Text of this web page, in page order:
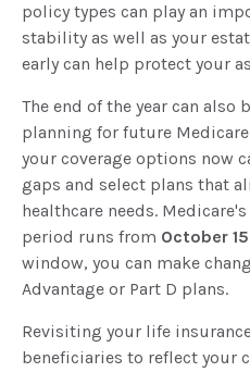
policy types can play an
stability as well as your
early can help protect your
The end of the year can
planning for future
your coverage options now
gaps and select plans that
healthcare needs.
period runs from October
window, you can make
Advantage or Part D plans.
Revisiting your life
beneficiaries to reflect your